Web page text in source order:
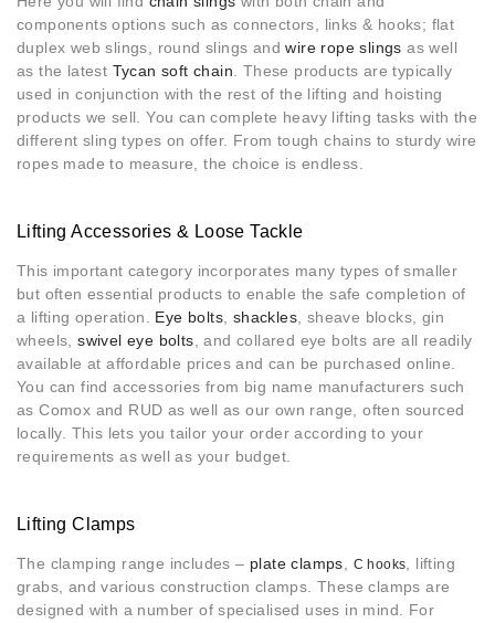
components options such as connectors, links & hooks; flat
duplex web slings, round slings andwire rope slings as well
as the latest Tycan soft chain . These products are typically
used in conjunction with the rest of the lifting and hoisting
products we sell. You can complete heavy lifting tasks with the
different sling types on offer. From tough chains to sturdy wire
ropes made to measure, the choice is endless.
Lifting Accessories & Loose Tackle
This important category incorporates many types of smaller
but often essential products to enable the safe completion of
a lifting operation. Eye bolts shackles , sheave blocks, gin
wheels,swivel eye bolts , and collared eye bolts are all readily
available at affordable prices and can be purchased online.
You can find accessories from big name manufacturers such
as Comox and RUD as well as our own range, often sourced
locally. This lets you tailor your order according to your
requirements as well as your budget.
Lifting Clamps
The clamping range includes – plate clamps C hooks
, lifting
grabs, and various construction clamps. These clamps are
designed with a number of specialised uses in mind. For